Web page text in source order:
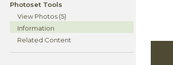
Photoset Tools
View Photos (5)
Information
Related Content